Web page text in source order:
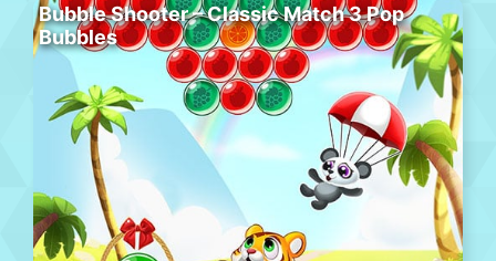
Bubble Shooter – Classic Match 3 Pop
Bubbles